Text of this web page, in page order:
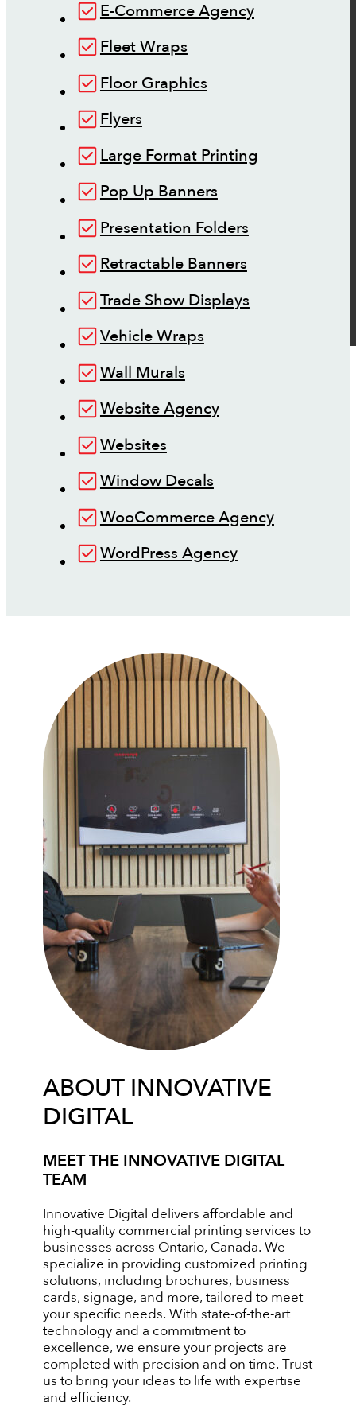
E-Commerce Agency
Fleet Wraps
Floor Graphics
Flyers
Large Format Printing
Pop Up Banners
Presentation Folders
Retractable Banners
Trade Show Displays
Vehicle Wraps
Wall Murals
Website Agency
Websites
Window Decals
WooCommerce Agency
WordPress Agency
ABOUT INNOVATIVE
DIGITAL
MEET THE INNOVATIVE DIGITAL
TEAM
Innovative Digital delivers affordable and
high-quality commercial printing services to
businesses across Ontario, Canada. We
specialize in providing customized printing
solutions, including brochures, business
cards, signage, and more, tailored to meet
your specific needs. With state-of-the-art
technology and a commitment to
excellence, we ensure your projects are
completed with precision and on time. Trust
us to bring your ideas to life with expertise
and efficiency.